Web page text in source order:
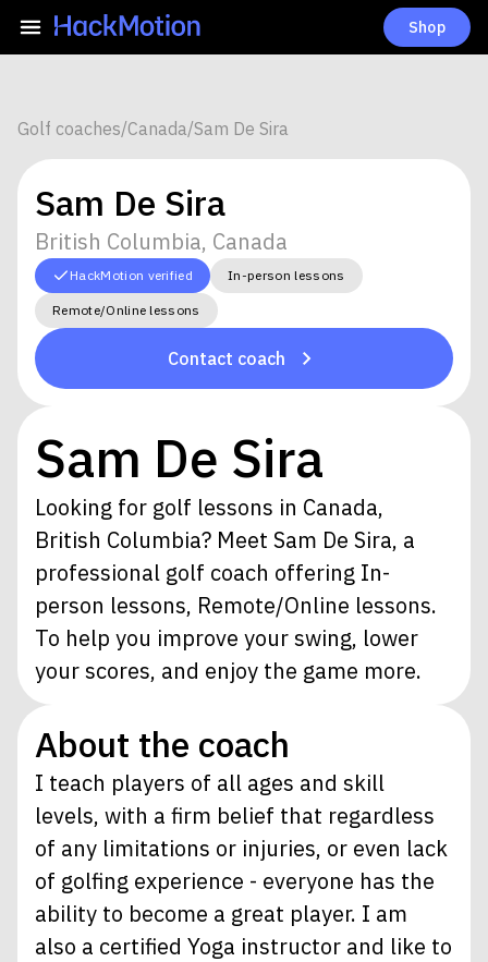
Shop
Golf coaches/Canada/Sam De Sira
Sam De Sira
British Columbia, Canada
HackMotion verified In-person lessons
Remote/Online lessons
Contact coach
Sam De Sira
Looking for golf lessons in Canada,
British Columbia? Meet Sam De Sira, a
professional golf coach offering In-
person lessons, Remote/Online lessons.
To help you improve your swing, lower
your scores, and enjoy the game more.
About the coach
I teach players of all ages and skill
levels, with a firm belief that regardless
of any limitations or injuries, or even lack
of golfing experience - everyone has the
ability to become a great player. I am
also a certified Yoga instructor and like to